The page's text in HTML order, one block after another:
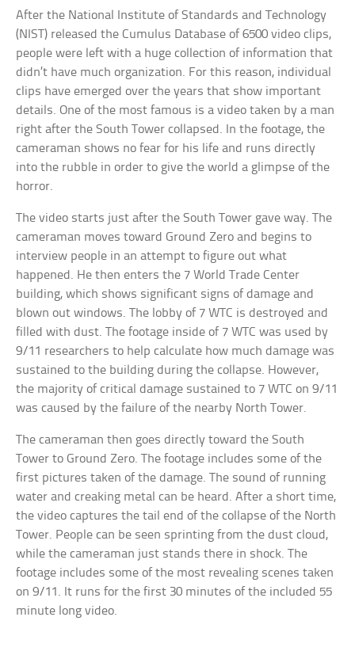
After the National Institute of Standards and Technology
(NIST) released the Cumulus Database of 6500 video clips,
people were left with a huge collection of information that
didn’t have much organization. For this reason, individual
clips have emerged over the years that show important
details. One of the most famous is a video taken by a man
right after the South Tower collapsed. In the footage, the
cameraman shows no fear for his life and runs directly
into the rubble in order to give the world a glimpse of the
horror.
The video starts just after the South Tower gave way. The
cameraman moves toward Ground Zero and begins to
interview people in an attempt to figure out what
happened. He then enters the 7 World Trade Center
building, which shows significant signs of damage and
blown out windows. The lobby of 7 WTC is destroyed and
filled with dust. The footage inside of 7 WTC was used by
9/11 researchers to help calculate how much damage was
sustained to the building during the collapse. However,
the majority of critical damage sustained to 7 WTC on 9/11
was caused by the failure of the nearby North Tower.
The cameraman then goes directly toward the South
Tower to Ground Zero. The footage includes some of the
first pictures taken of the damage. The sound of running
water and creaking metal can be heard. After a short time,
the video captures the tail end of the collapse of the North
Tower. People can be seen sprinting from the dust cloud,
while the cameraman just stands there in shock. The
footage includes some of the most revealing scenes taken
on 9/11. It runs for the first 30 minutes of the included 55
minute long video.